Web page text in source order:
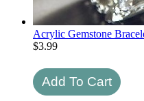
Acrylic Gemstone
$3.99